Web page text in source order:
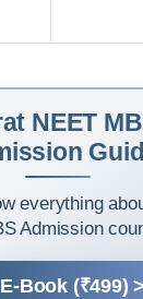
NEET
everything
Admission
Book (₹499)